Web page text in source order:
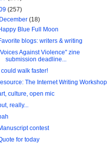
(257)
December(18)
Blue Full Moon
blogs: writers & writing
Against Violence" zine
submission deadline...
I could walk faster!
The Internet Writing Workshop
culture, open mic
really...
contest
for today